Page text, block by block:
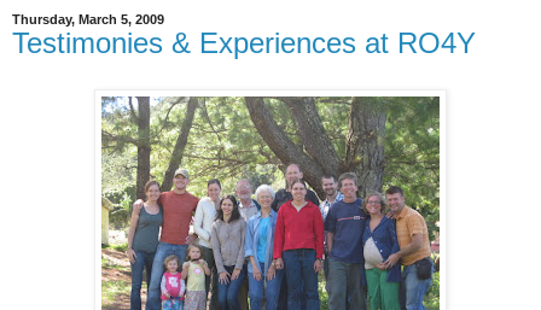
Thursday, March 5, 2009
Testimonies & Experiences at RO4Y